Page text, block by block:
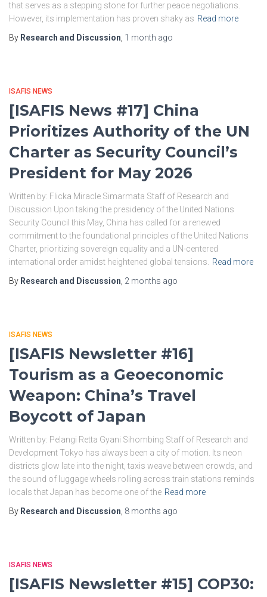
that serves as a stepping stone for further peace negotiations.
However, its implementation has proven shaky as Read more
By Research and Discussion 1 month ago
ISAFIS NEWS
[ISAFIS News #17] China
Prioritizes Authority of the UN
Charter as Security Council’s
President for May 2026
Written by: Flicka Miracle Simarmata Staff of Research and
Discussion Upon taking the presidency of the United Nations
Security Council this May, China has called for a renewed
commitment to the foundational principles of the United Nations
Charter, prioritizing sovereign equality and a UN-centered
international order amidst heightened global tensions.
Read more
By Research and Discussion 2 months ago
ISAFIS NEWS
[ISAFIS Newsletter #16]
Tourism as a Geoeconomic
Weapon: China’s Travel
Boycott of Japan
Written by: Pelangi Retta Gyani Sihombing Staff of Research and
Development Tokyo has always been a city of motion. Its neon
districts glow late into the night, taxis weave between crowds, and
the sound of luggage wheels rolling across train stations reminds
locals that Japan has become one of the Read more
By Research and Discussion 8 months ago
ISAFIS NEWS
[ISAFIS Newsletter #15] COP30: